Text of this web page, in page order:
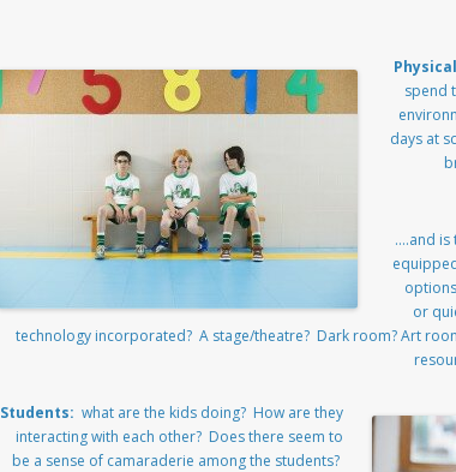
spend
days at
….and is
or
technology incorporated? A stage/theatre? Dark room? Art
Students: what are the kids doing? How are they
interacting with each other? Does there seem to
be a sense of camaraderie among the students?